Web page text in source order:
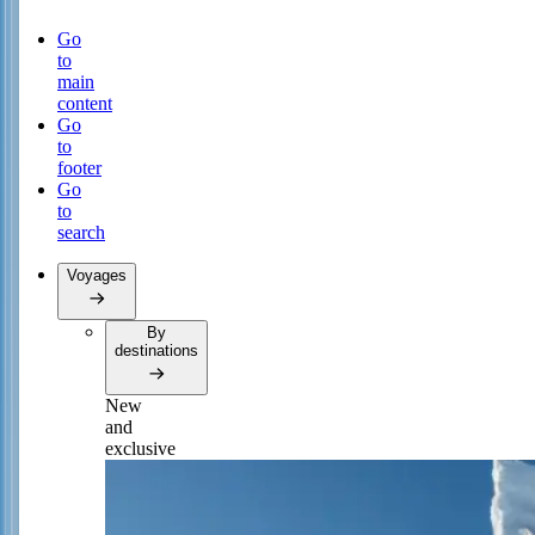
Go
to
main
content
Go
to
footer
Go
to
search
Voyages
By
destinations
New
and
exclusive